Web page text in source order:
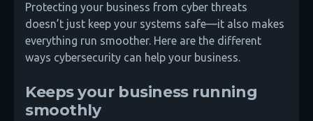
Protecting your business from cyber threats
doesn’t just keep your systems safe—it also makes
everything run smoother. Here are the different
ways cybersecurity can help your business.
Keeps your business running
smoothly